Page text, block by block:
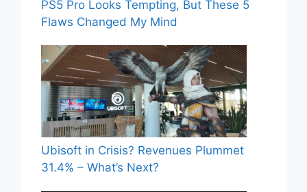
PS5 Pro Looks Tempting, But These 5
Flaws Changed My Mind
Ubisoft in Crisis? Revenues Plummet
31.4% – What’s Next?